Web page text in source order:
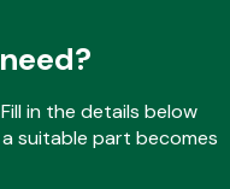
in the details below
suitable part becomes